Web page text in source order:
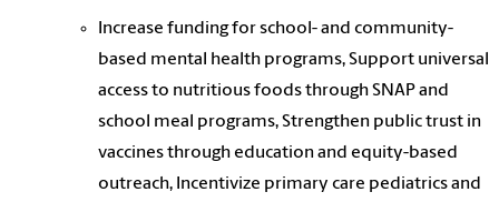
Increase funding for school- and community-
based mental health programs, Support universal
access to nutritious foods through SNAP and
school meal programs, Strengthen public trust in
vaccines through education and equity-based
outreach, Incentivize primary care pediatrics and